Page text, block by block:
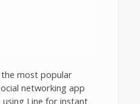
the most popular
networking app
using Line for instant